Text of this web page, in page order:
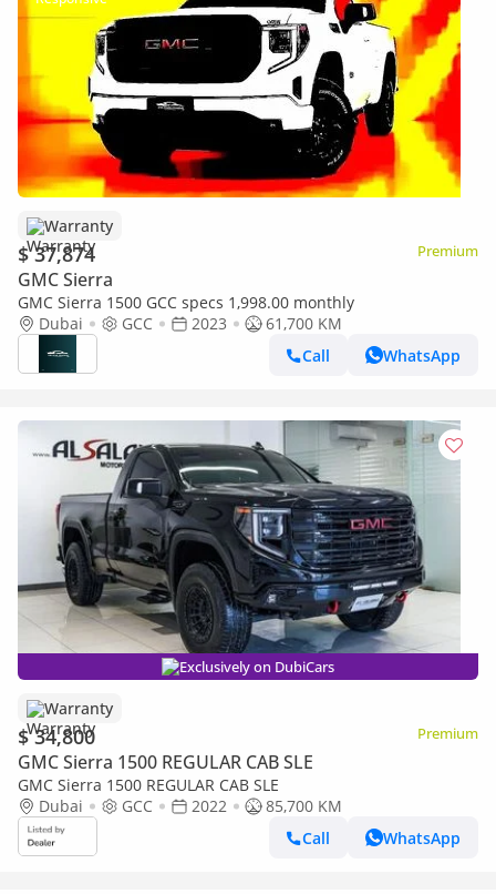
Warranty
$ 37,874 Premium
GMC Sierra
GMC Sierra 1500 GCC specs 1,998.00 monthly
Dubai
GCC 2023
61,700 KM
Call
WhatsApp
Exclusively on DubiCars
Warranty
$ 34,800 Premium
GMC Sierra 1500 REGULAR CAB SLE
GMC Sierra 1500 REGULAR CAB SLE
Dubai
GCC 2022
85,700 KM
Call
WhatsApp